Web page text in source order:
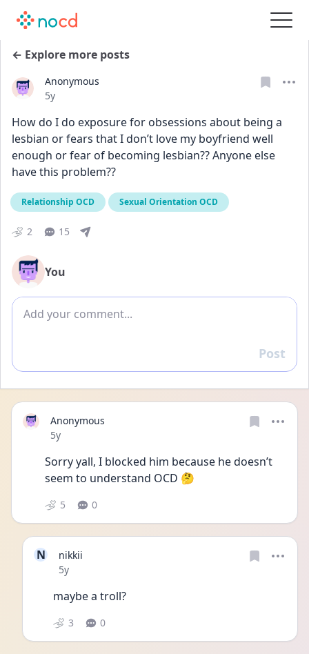
← Explore more posts
Anonymous
Date posted
5y
How do I do exposure for obsessions about being a
lesbian or fears that I don’t love my boyfriend well
enough or fear of becoming lesbian?? Anyone else
have this problem??
Relationship OCD Sexual Orientation OCD
2 15
You
Add comment
Reply
Post
Anonymous
Date posted
5y
Sorry yall, I blocked him because he doesn’t
seem to understand OCD 🤔
5 0
N
nikkii
Date posted
5y
maybe a troll?
3 0